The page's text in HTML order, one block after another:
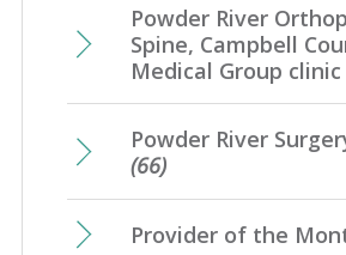
Powder River
Spine, Campbell
Medical Group clinic
Powder River
(66)
Provider of the